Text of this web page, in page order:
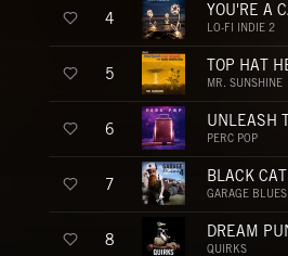
4 YOU'RE A
LO-FI INDIE 2
5 TOP HAT
MR. SUNSHINE
6 UNLEASH
PERC POP
7 BLACK
GARAGE
8 DREAM
QUIRKS